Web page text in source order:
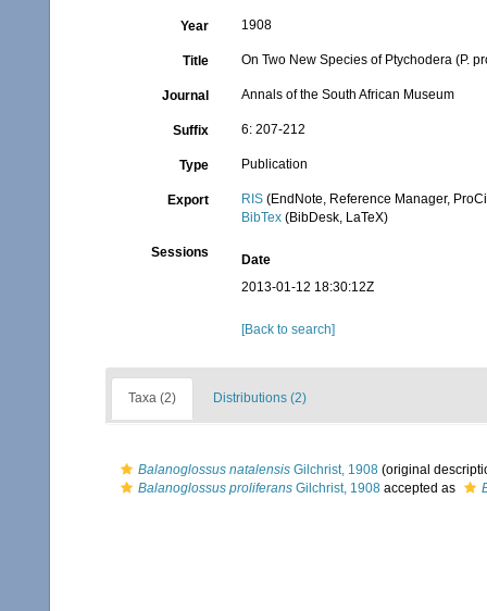
Year 1908
Title On Two New Species of Ptychodera (P.
Journal Annals of the South African Museum
Suffix 6: 207-212
Type Publication
Export RIS (EndNote, Reference Manager,
BibTex (BibDesk, LaTeX)
Sessions
Date
2013-01-12 18:30:12Z
[Back to search]
Taxa (2) Distributions (2)
Balanoglossus natalensis Gilchrist, 1908 (original
Balanoglossus proliferans Gilchrist, 1908 accepted as